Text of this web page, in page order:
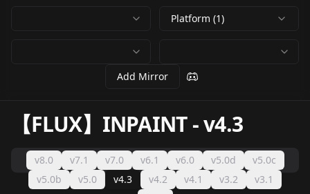
Platform (1)
Add Mirror
【FLUX】INPAINT-v4.3
v8.0 v7.1 v7.0 v6.1 v6.0 v5.0d
v5.0c
v5.0b
v5.0 v4.3 v4.2 v4.1 v3.2
v3.1